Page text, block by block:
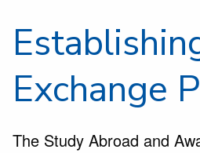
SJSU ONLINE
ABOUT
Exchange
The Study Abroad and